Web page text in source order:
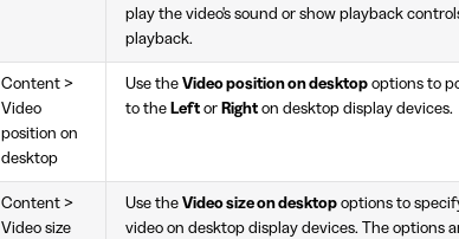
play the video's sound or show playback
playback.
Content >
Video
position on
desktop
Use the Video position on desktop options to
to the Left or Right on desktop display devices.
Content >
Video size
Use the Video size on desktop options to
video on desktop display devices. The options